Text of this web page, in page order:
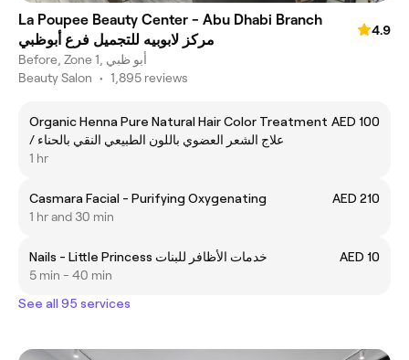
La Poupee Beauty Center - Abu Dhabi Branch
مركز لابوبيه للتجميل فرع أبوظبي
4.9
Before, Zone 1, أبو ظبي
Beauty Salon • 1,895 reviews
Organic Henna Pure Natural Hair Color Treatment
/ علاج الشعر العضوي باللون الطبيعي النقي بالحناء
AED 100
1 hr
Casmara Facial - Purifying Oxygenating
AED 210
1 hr and 30 min
Nails - Little Princess خدمات الأظافر للبنات
AED 10
5 min - 40 min
See all 95 services